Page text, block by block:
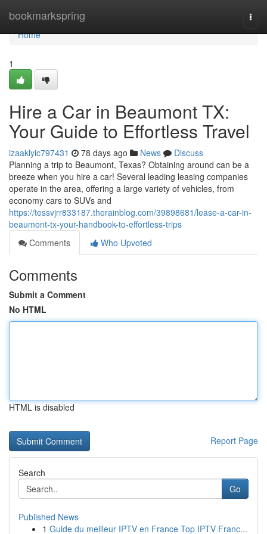
bookmarkspring
Home
Home
1
Hire a Car in Beaumont TX:
Your Guide to Effortless Travel
izaaklyic797431 78 days ago News
Discuss
Planning a trip to Beaumont, Texas? Obtaining around can be a
breeze when you hire a car! Several leading leasing companies
operate in the area, offering a large variety of vehicles, from
economy cars to SUVs and
https://tessvjrr833187.therainblog.com/39898681/lease-a-car-in-
beaumont-tx-your-handbook-to-effortless-trips
Comments
Who Upvoted
Comments
Submit a Comment
No HTML
HTML is disabled
Report Page
Search
Go
Published News
1 Guide du meilleur IPTV en France Top IPTV Franc...